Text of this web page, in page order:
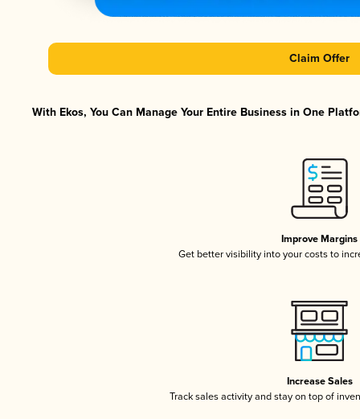
Claim Offer
With Ekos, You Can Manage Your Entire Business in One
Improve Margins
Get better visibility into your costs to
Increase Sales
Track sales activity and stay on top of